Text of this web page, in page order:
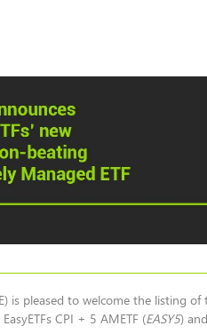
is pleased to welcome the listing
EasyETFs CPI + 5 AMETF (EASY5)